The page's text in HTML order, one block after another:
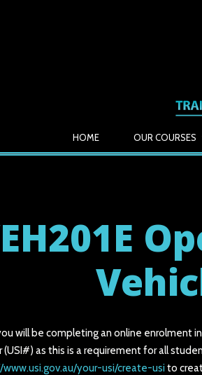
HOME OUR COURSES
will be completing an online enrolment
as this is a requirement for all
your-usi/create-usi to